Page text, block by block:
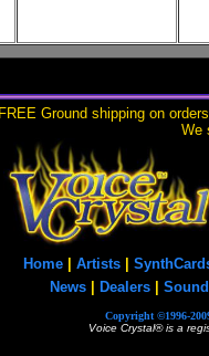
FREE Ground shipping on
We
Home| Artists|
News| Dealers|
Copyright ©1996-
Voice Crystal® is a